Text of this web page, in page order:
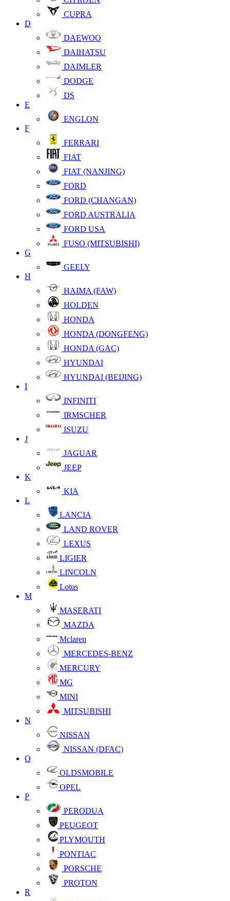
CUPRA
D
DAEWOO
DAIHATSU
DAIMLER
DODGE
DS
E
ENGLON
F
FERRARI
FIAT
FIAT (NANJING)
FORD
FORD (CHANGAN)
FORD AUSTRALIA
FORD USA
FUSO (MITSUBISHI)
G
GEELY
H
HAIMA (FAW)
HOLDEN
HONDA
HONDA (DONGFENG)
HONDA (GAC)
HYUNDAI
HYUNDAI (BEIJING)
I
INFINITI
IRMSCHER
ISUZU
J
JAGUAR
JEEP
K
KIA
L
LANCIA
LAND ROVER
LEXUS
LIGIER
LINCOLN
Lotus
M
MASERATI
MAZDA
Mclaren
MERCEDES-BENZ
MERCURY
MG
MINI
MITSUBISHI
N
NISSAN
NISSAN (DFAC)
O
OLDSMOBILE
OPEL
P
PERODUA
PEUGEOT
PLYMOUTH
PONTIAC
PORSCHE
PROTON
R